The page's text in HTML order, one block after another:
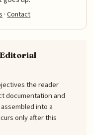
·Contact
the reader
documentation and
into a
only after this